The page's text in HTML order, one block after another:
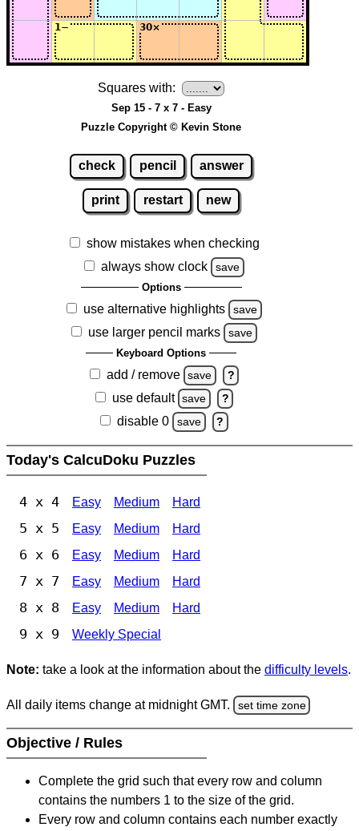
Squares with:
Sep 15 - 7 x 7 - Easy
Puzzle Copyright © Kevin Stone
check pencil answer
print restart new
show mistakes when checking
always show clock
save
Options
use alternative highlights save
use larger pencil marks save
Keyboard Options
add / remove save ?
use default save ?
disable 0 save ?
Today's CalcuDoku Puzzles
4 x 4 Easy Medium Hard
5 x 5 Easy Medium Hard
6 x 6 Easy Medium Hard
7 x 7 Easy Medium Hard
8 x 8 Easy Medium Hard
9 x 9 Weekly Special
Note: take a look at the information about the difficulty levels.
All daily items change at midnight GMT. set time zone
Objective / Rules
Complete the grid such that every row and column
contains the numbers 1 to the size of the grid.
Every row and column contains each number exactly